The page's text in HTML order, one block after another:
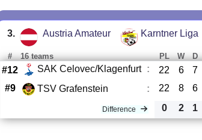
3. Austria Amateur Karntner Liga
# 16 teams PL W D
#12 SAK Celovec/Klagenfurt : 22 6 7
#9
TSV Grafenstein : 22 8 6
Difference 0 2 1